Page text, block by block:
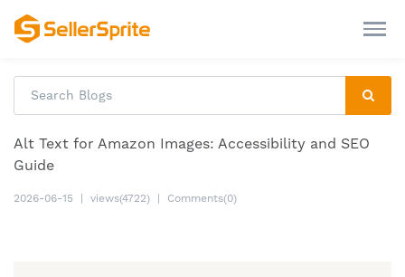
Alt Text for Amazon Images: Accessibility and SEO
Guide
2026-06-15 views(4722) Comments(0)